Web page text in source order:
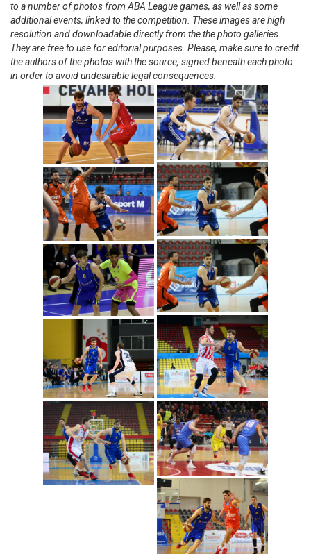
to a number of photos from ABA League games, as well as some
additional events, linked to the competition. These images are high
resolution and downloadable directly from the the photo galleries.
They are free to use for editorial purposes. Please, make sure to credit
the authors of the photos with the source, signed beneath each photo
in order to avoid undesirable legal consequences.